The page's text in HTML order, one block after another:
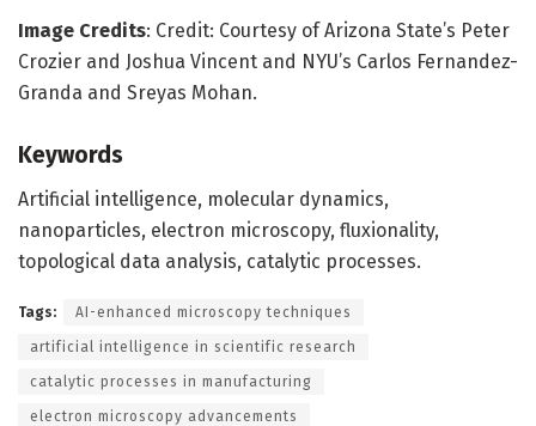
Image Credits: Credit: Courtesy of Arizona State’s Peter
Crozier and Joshua Vincent and NYU’s Carlos Fernandez-
Granda and Sreyas Mohan.
Keywords
Artificial intelligence, molecular dynamics,
nanoparticles, electron microscopy, fluxionality,
topological data analysis, catalytic processes.
Tags: AI-enhanced microscopy techniques
artificial intelligence in scientific research
catalytic processes in manufacturing
electron microscopy advancements